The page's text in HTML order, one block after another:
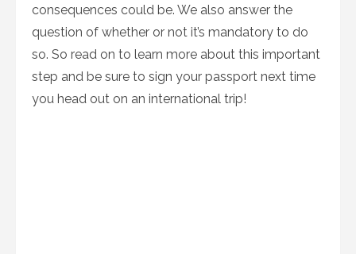
consequences could be. We also answer the
question of whether or not it’s mandatory to do
so. So read on to learn more about this important
step and be sure to sign your passport next time
you head out on an international trip!